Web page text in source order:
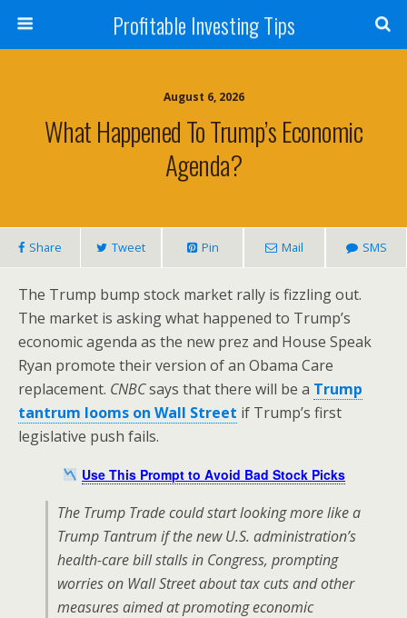
Profitable Investing Tips
August 6, 2026
What Happened To Trump’s Economic
Agenda?
Share Tweet Pin Mail SMS
The Trump bump stock market rally is fizzling out.
The market is asking what happened to Trump’s
economic agenda as the new prez and House Speak
Ryan promote their version of an Obama Care
replacement. CNBCsays that there will be a Trump
tantrum looms on Wall Street if Trump’s first
legislative push fails.
Use This Prompt to Avoid Bad Stock Picks
The Trump Trade could start looking more like a
Trump Tantrum if the new U.S. administration’s
health-care bill stalls in Congress, prompting
worries on Wall Street about tax cuts and other
measures aimed at promoting economic